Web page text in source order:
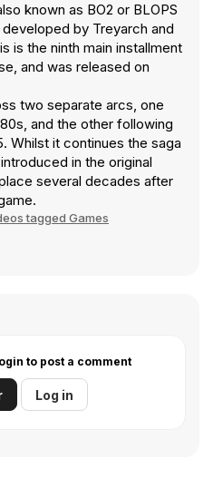
known as BO2 or BLOPS
by Treyarch and
is the ninth main installment
and was released on
two separate arcs, one
and the other following
Whilst it continues the saga
in the original
several decades after
tagged Games
to post a comment
Log in